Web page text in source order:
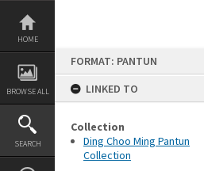
Skip
content
HOME
BROWSE ALL
SEARCH
FORMAT: PANTUN
LINKED TO
Collection
Ding Choo Ming Pantun
Collection